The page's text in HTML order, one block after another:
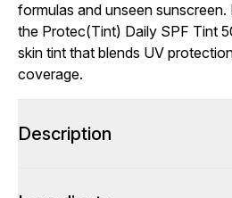
formulas and unseen
the Protec(Tint) Daily SPF Tint
skin tint that blends UV
coverage.
Description